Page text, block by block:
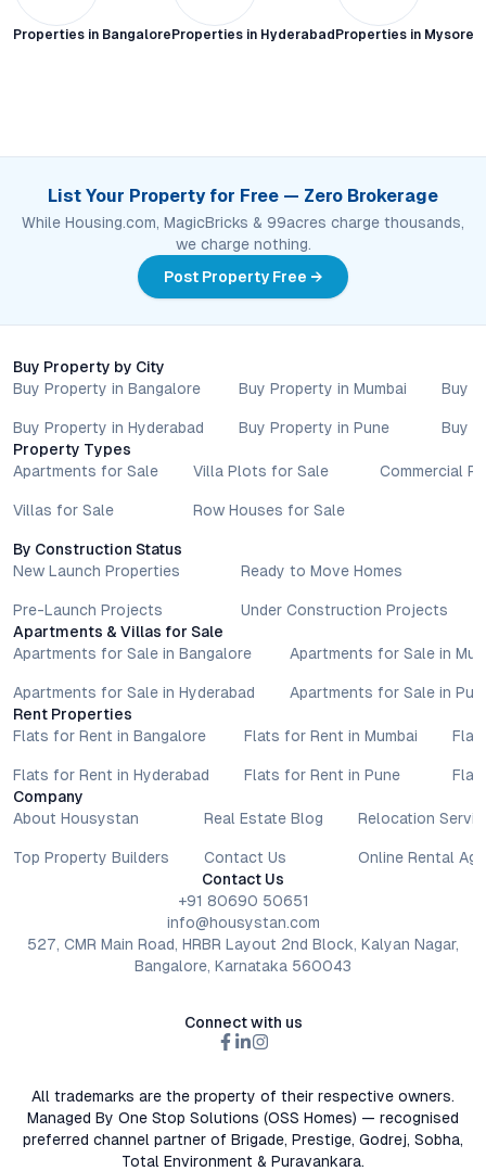
Properties in Bangalore Properties in Hyderabad Properties in Mysore
List Your Property for Free — Zero Brokerage
While Housing.com, MagicBricks & 99acres charge thousands,
we charge nothing.
Post Property Free →
Buy Property by City
Buy Property in Bangalore
Buy Property in Hyderabad
Buy Property in Mumbai
Buy Property in Pune
Buy
Buy
Property Types
Apartments for Sale
Villas for Sale
Villa Plots for Sale
Row Houses for Sale
Commercial
By Construction Status
New Launch Properties
Pre-Launch Projects
Ready to Move Homes
Under Construction Projects
Apartments & Villas for Sale
Apartments for Sale in Bangalore
Apartments for Sale in Hyderabad
Apartments for Sale in
Apartments for Sale in
Rent Properties
Flats for Rent in Bangalore
Flats for Rent in Hyderabad
Flats for Rent in Mumbai
Flats for Rent in Pune
Company
About Housystan
Top Property Builders
Real Estate Blog
Contact Us
Relocation
Online Rental
Contact Us
+91 80690 50651
info@housystan.com
527, CMR Main Road, HRBR Layout 2nd Block, Kalyan Nagar,
Bangalore, Karnataka 560043
Connect with us
All trademarks are the property of their respective owners.
Managed By One Stop Solutions (OSS Homes) — recognised
preferred channel partner of Brigade, Prestige, Godrej, Sobha,
Total Environment & Puravankara.